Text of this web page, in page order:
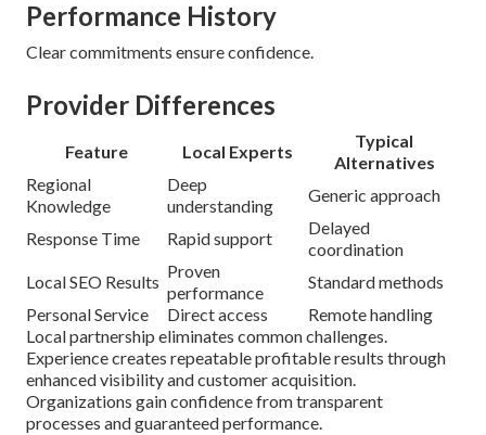
Performance History
Clear commitments ensure confidence.
Provider Differences
Feature Local Experts
Typical
Alternatives
Regional
Knowledge
Deep
understanding
Generic approach
Response Time Rapid support
Delayed
coordination
Local SEO Results
Proven
performance
Standard methods
Personal Service
Direct access
Remote handling
Local partnership eliminates common challenges.
Experience creates repeatable profitable results through
enhanced visibility and customer acquisition.
Organizations gain confidence from transparent
processes and guaranteed performance.